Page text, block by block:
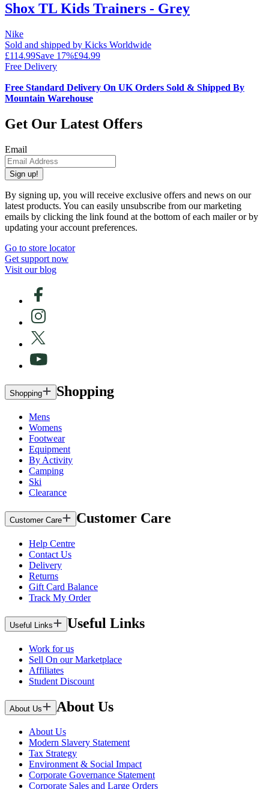
Shox TL Kids Trainers - Grey
Nike
Sold and shipped by Kicks Worldwide
£114.99Save 17%£94.99
Free Delivery
Free Standard Delivery On UK Orders Sold & Shipped By
Mountain Warehouse
Get Our Latest Offers
Email
Sign up!
By signing up, you will receive exclusive offers and news on our
latest products. You can easily unsubscribe from our marketing
emails by clicking the link found at the bottom of each mailer or by
updating your account preferences.
Go to store locator
Get support now
Visit our blog
Shopping Shopping
Mens
Womens
Footwear
Equipment
By Activity
Camping
Ski
Clearance
Customer Care Customer Care
Help Centre
Contact Us
Delivery
Returns
Gift Card Balance
Track My Order
Useful Links Useful Links
Work for us
Sell On our Marketplace
Affiliates
Student Discount
About Us About Us
About Us
Modern Slavery Statement
Tax Strategy
Environment & Social Impact
Corporate Governance Statement
Corporate Sales and Large Orders